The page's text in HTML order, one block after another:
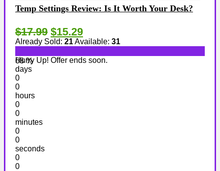
Temp Settings Review: Is It Worth Your Desk?
$17.99 $15.29
Already Sold: 21Available: 31
68 %
Hurry Up! Offer ends soon.
days
0
0
hours
0
0
minutes
0
0
seconds
0
0